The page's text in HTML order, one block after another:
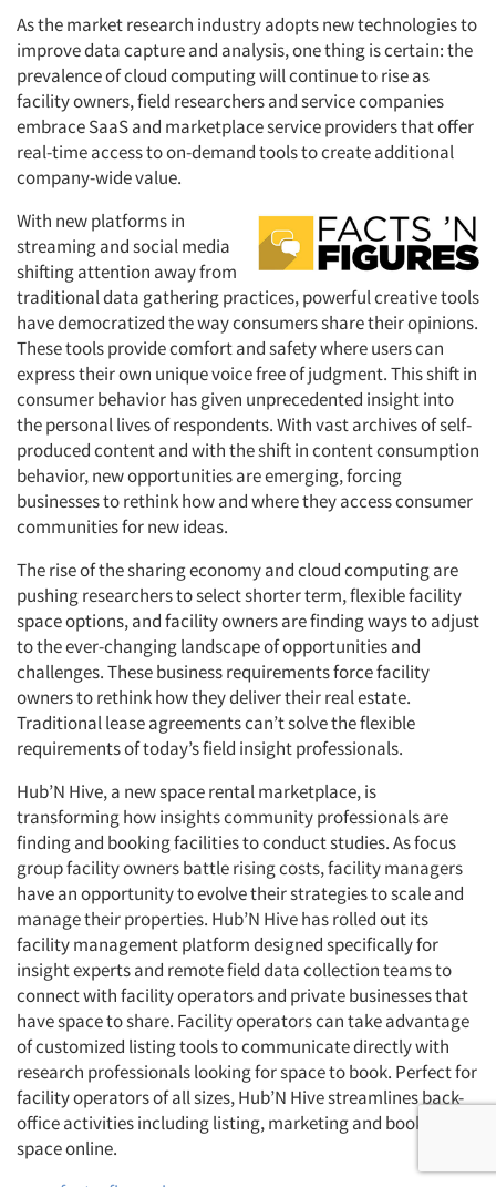
As the market research industry adopts new technologies to
improve data capture and analysis, one thing is certain: the
prevalence of cloud computing will continue to rise as
facility owners, field researchers and service companies
embrace SaaS and marketplace service providers that offer
real-time access to on-demand tools to create additional
company-wide value.
With new platforms in
streaming and social media
shifting attention away from
traditional data gathering practices, powerful creative tools
have democratized the way consumers share their opinions.
These tools provide comfort and safety where users can
express their own unique voice free of judgment. This shift in
consumer behavior has given unprecedented insight into
the personal lives of respondents. With vast archives of self-
produced content and with the shift in content consumption
behavior, new opportunities are emerging, forcing
businesses to rethink how and where they access consumer
communities for new ideas.
The rise of the sharing economy and cloud computing are
pushing researchers to select shorter term, flexible facility
space options, and facility owners are finding ways to adjust
to the ever-changing landscape of opportunities and
challenges. These business requirements force facility
owners to rethink how they deliver their real estate.
Traditional lease agreements can’t solve the flexible
requirements of today’s field insight professionals.
Hub’N Hive, a new space rental marketplace, is
transforming how insights community professionals are
finding and booking facilities to conduct studies. As focus
group facility owners battle rising costs, facility managers
have an opportunity to evolve their strategies to scale and
manage their properties. Hub’N Hive has rolled out its
facility management platform designed specifically for
insight experts and remote field data collection teams to
connect with facility operators and private businesses that
have space to share. Facility operators can take advantage
of customized listing tools to communicate directly with
research professionals looking for space to book. Perfect for
facility operators of all sizes, Hub’N Hive streamlines back-
office activities including listing, marketing and booking
space online.